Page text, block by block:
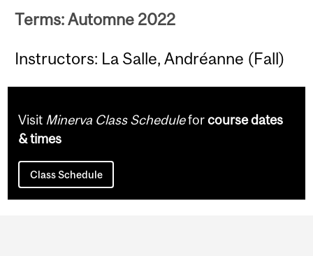
Terms: Automne 2022
Instructors: La Salle, Andréanne (Fall)
Visit Minerva Class Scheduleforcourse dates
& times
Class Schedule